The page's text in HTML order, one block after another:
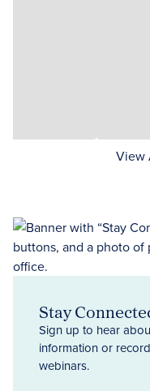
View
Stay
Sign up to hear
information or
webinars.